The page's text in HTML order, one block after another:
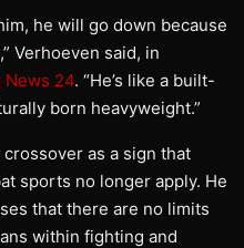
he will go down because
Verhoeven said, in
News 24. “He’s like a built-
born heavyweight.”
as a sign that
sports no longer apply. He
that there are no limits
within fighting and